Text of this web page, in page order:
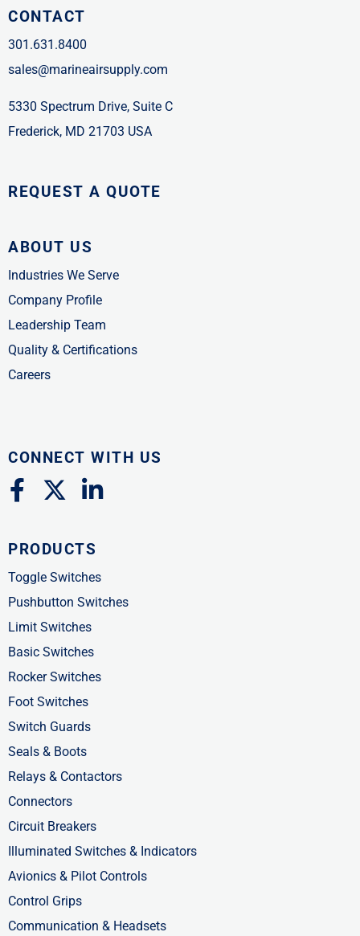
CONTACT
301.631.8400
sales@marineairsupply.com
5330 Spectrum Drive, Suite C
Frederick, MD 21703 USA
REQUEST A QUOTE
ABOUT US
Industries We Serve
Company Profile
Leadership Team
Quality & Certifications
Careers
CONNECT WITH US
F
a
e
b
o
o
k
-
f
X
-
w
i
t
t
e
r
L
i
k
e
d
i
n
-
PRODUCTS
Toggle Switches
Pushbutton Switches
Limit Switches
Basic Switches
Rocker Switches
Foot Switches
Switch Guards
Seals & Boots
Relays & Contactors
Connectors
Circuit Breakers
Illuminated Switches & Indicators
Avionics & Pilot Controls
Control Grips
Communication & Headsets